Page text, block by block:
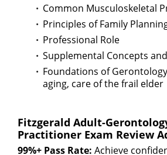
Common Musculoskeletal
Principles of Family
Professional Role
Supplemental Concepts
Foundations of
aging, care of the frail elder
Fitzgerald Adult-
Practitioner Exam Review
99%+ Pass Rate: Achieve